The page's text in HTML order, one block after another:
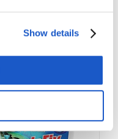
Show details